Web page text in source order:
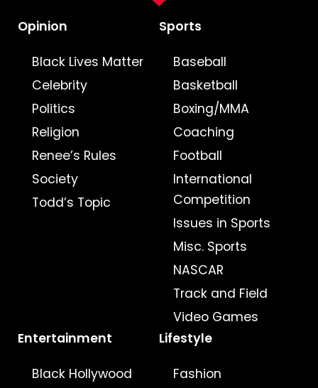
Opinion
Black Lives Matter
Celebrity
Politics
Religion
Renee’s Rules
Society
Todd’s Topic
Sports
Baseball
Basketball
Boxing/MMA
Coaching
Football
International
Competition
Issues in Sports
Misc. Sports
NASCAR
Track and Field
Video Games
Entertainment
Black Hollywood
Lifestyle
Fashion